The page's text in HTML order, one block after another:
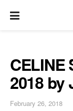
CELINE
2018 by
February 26, 2018